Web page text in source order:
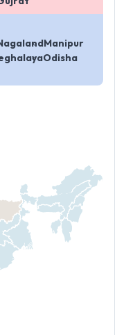
Manipur
Odisha